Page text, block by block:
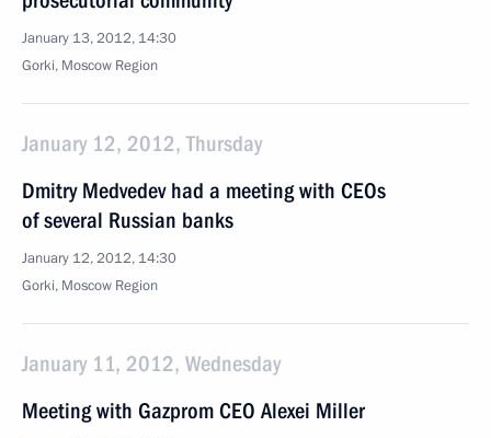
January 13, 2012, 14:30
Gorki, Moscow Region
January 12, 2012, Thursday
Dmitry Medvedev had a meeting with CEOs
of several Russian banks
January 12, 2012, 14:30
Gorki, Moscow Region
January 11, 2012, Wednesday
Meeting with Gazprom CEO Alexei Miller